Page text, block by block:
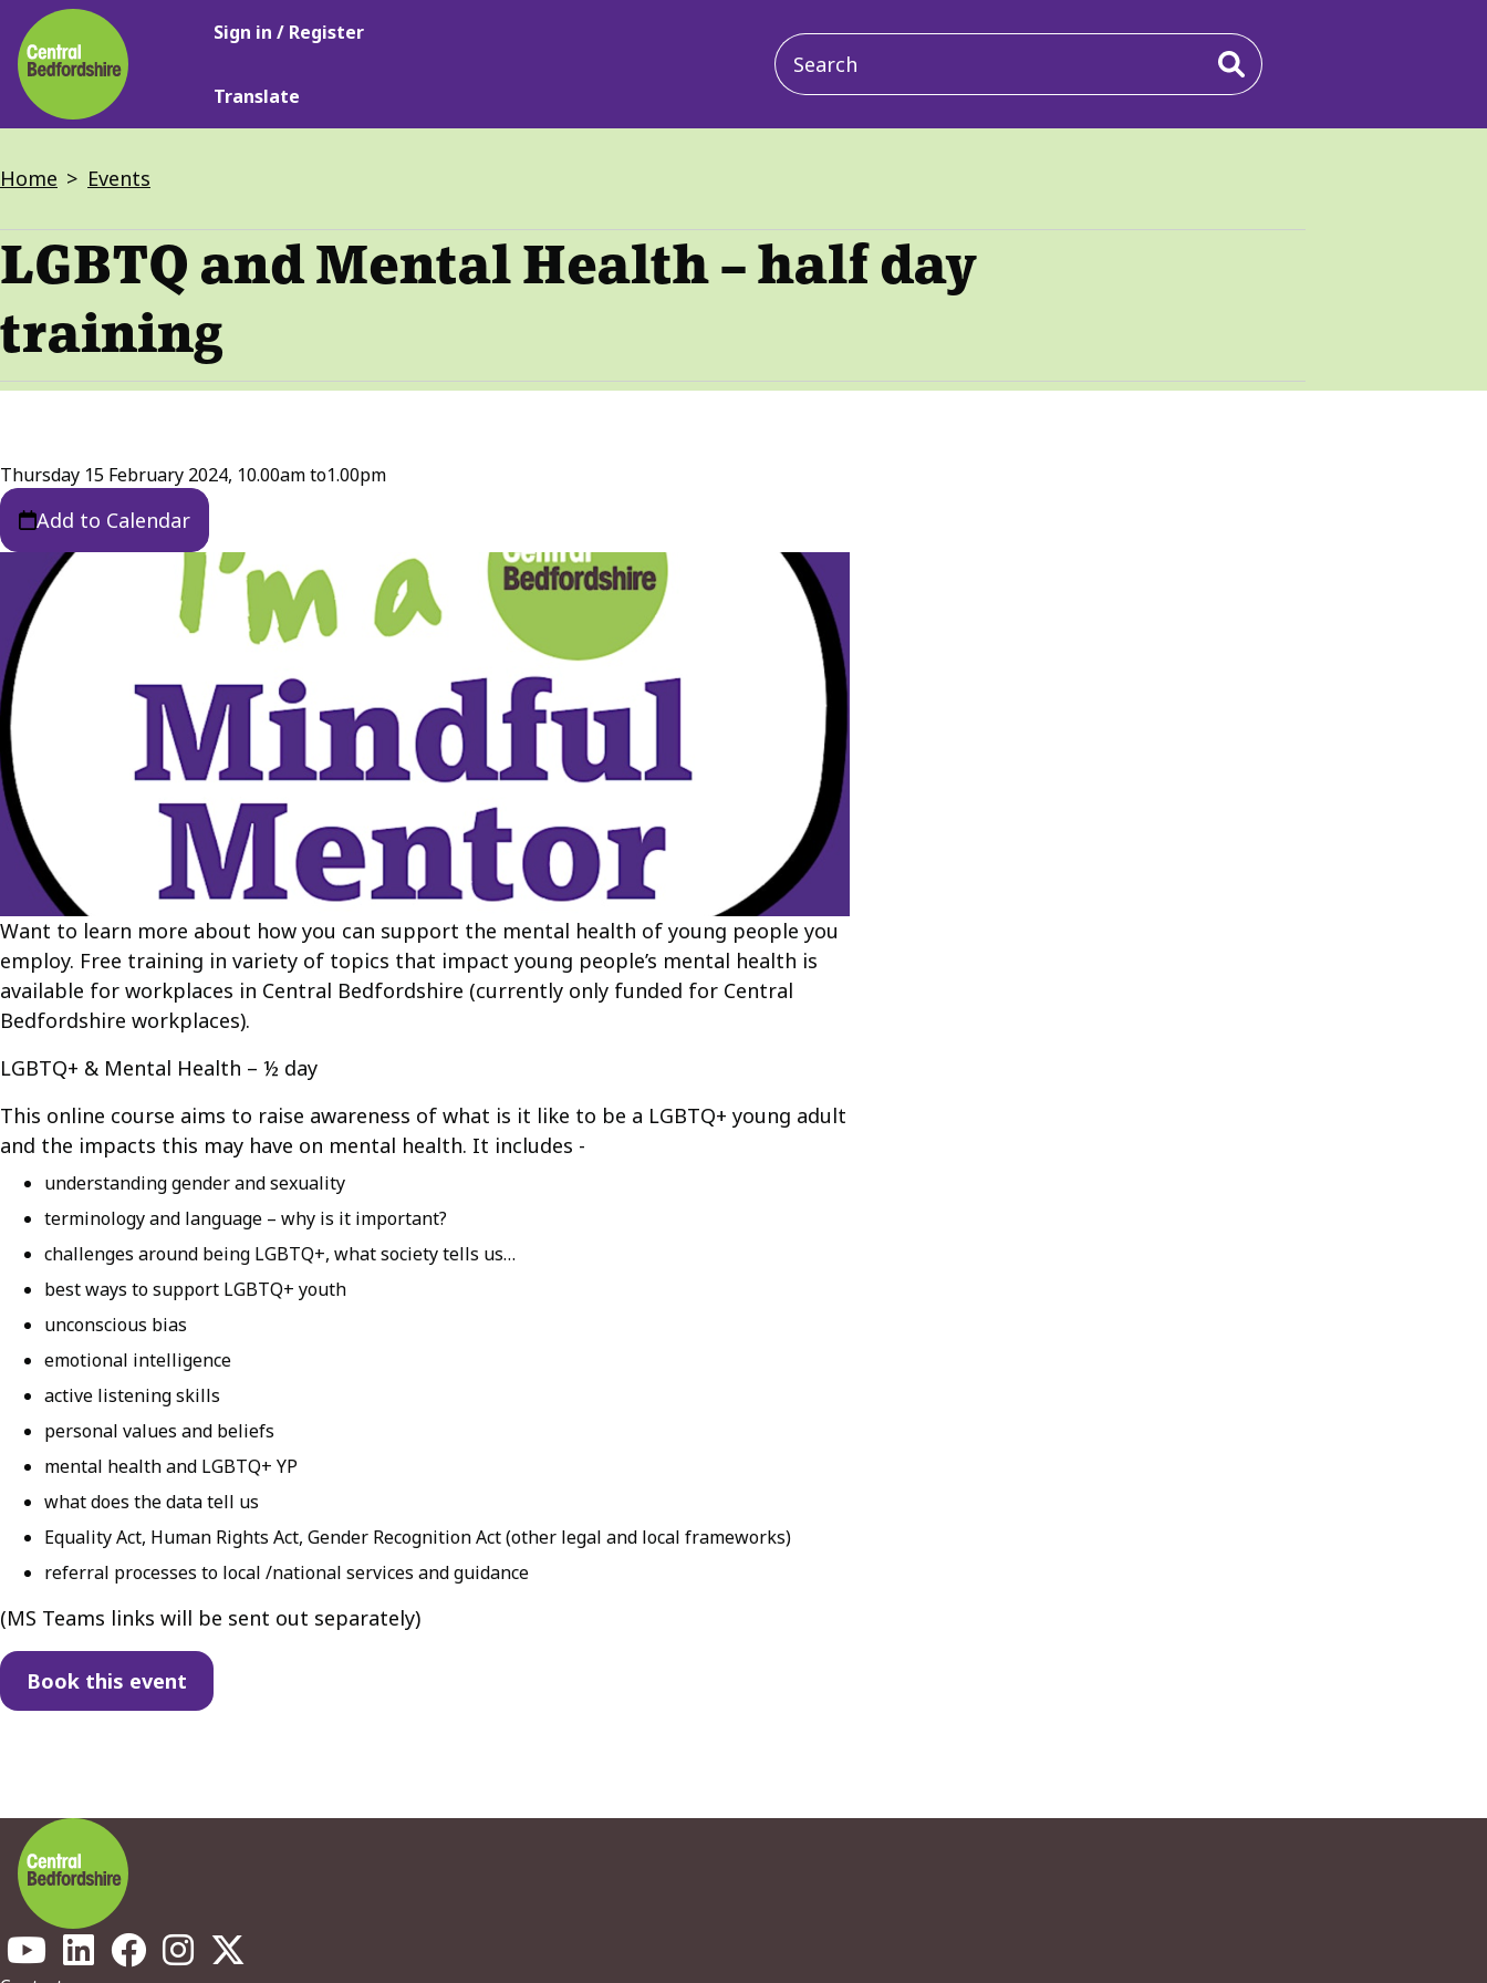
Skip
to
main
content
Main
Sign in / Register
Translate
Main
navigation
Breadcrumbs
Home Events
LGBTQ and Mental Health – half day
training
Thursday 15 February 2024, 10.00amto1.00pm
Add to Calendar
Want to learn more about how you can support the mental health of young people you
employ. Free training in variety of topics that impact young people’s mental health is
available for workplaces in Central Bedfordshire (currently only funded for Central
Bedfordshire workplaces).
LGBTQ+ & Mental Health – ½ day
This online course aims to raise awareness of what is it like to be a LGBTQ+ young adult
and the impacts this may have on mental health. It includes -
understanding gender and sexuality
terminology and language – why is it important?
challenges around being LGBTQ+, what society tells us…
best ways to support LGBTQ+ youth
unconscious bias
emotional intelligence
active listening skills
personal values and beliefs
mental health and LGBTQ+ YP
what does the data tell us
Equality Act, Human Rights Act, Gender Recognition Act (other legal and local frameworks)
referral processes to local /national services and guidance
( MS Teams links will be sent out separately)
Book this event